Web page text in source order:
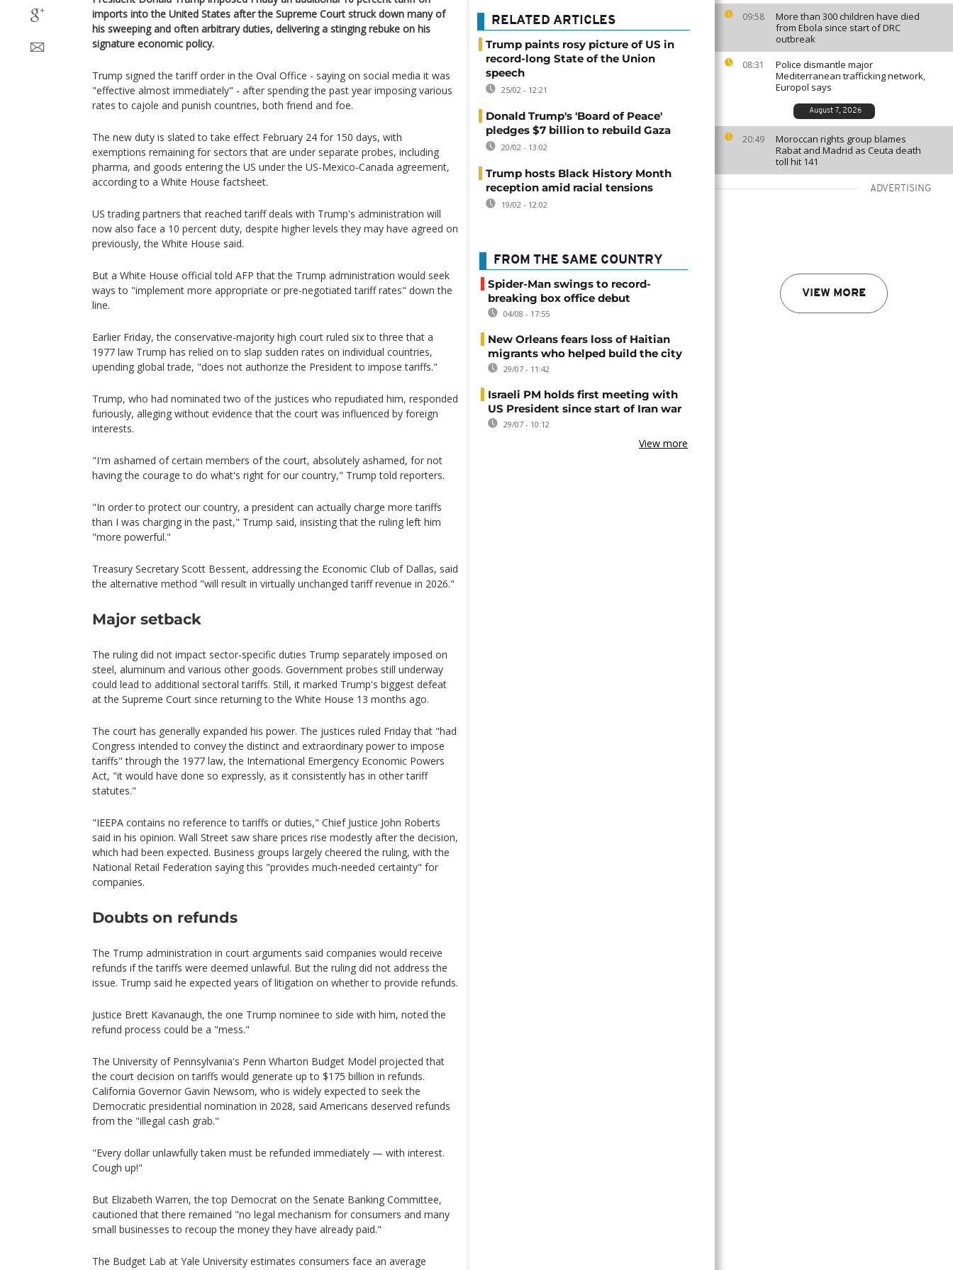
09:58
More than 300 children have died
from Ebola since start of DRC
outbreak
08:31
Police dismantle major
Mediterranean trafficking network,
Europol says
August 7, 2026
20:49
Moroccan rights group blames
Rabat and Madrid as Ceuta death
toll hit 141
ADVERTISING
VIEW MORE
imports into the United States after the Supreme Court struck down many of
his sweeping and often arbitrary duties, delivering a stinging rebuke on his
signature economic policy.
Trump signed the tariff order in the Oval Office - saying on social media it was
"effective almost immediately" - after spending the past year imposing various
rates to cajole and punish countries, both friend and foe.
The new duty is slated to take effect February 24 for 150 days, with
exemptions remaining for sectors that are under separate probes, including
pharma, and goods entering the US under the US-Mexico-Canada agreement,
according to a White House factsheet.
US trading partners that reached tariff deals with Trump's administration will
now also face a 10 percent duty, despite higher levels they may have agreed on
previously, the White House said.
But a White House official told AFP that the Trump administration would seek
ways to "implement more appropriate or pre-negotiated tariff rates" down the
line.
Earlier Friday, the conservative-majority high court ruled six to three that a
1977 law Trump has relied on to slap sudden rates on individual countries,
upending global trade, "does not authorize the President to impose tariffs."
Trump, who had nominated two of the justices who repudiated him, responded
furiously, alleging without evidence that the court was influenced by foreign
interests.
"I'm ashamed of certain members of the court, absolutely ashamed, for not
having the courage to do what's right for our country," Trump told reporters.
"In order to protect our country, a president can actually charge more tariffs
than I was charging in the past," Trump said, insisting that the ruling left him
"more powerful."
Treasury Secretary Scott Bessent, addressing the Economic Club of Dallas, said
the alternative method "will result in virtually unchanged tariff revenue in 2026."
Major setback
The ruling did not impact sector-specific duties Trump separately imposed on
steel, aluminum and various other goods. Government probes still underway
could lead to additional sectoral tariffs. Still, it marked Trump's biggest defeat
at the Supreme Court since returning to the White House 13 months ago.
The court has generally expanded his power. The justices ruled Friday that "had
Congress intended to convey the distinct and extraordinary power to impose
tariffs" through the 1977 law, the International Emergency Economic Powers
Act, "it would have done so expressly, as it consistently has in other tariff
statutes."
"IEEPA contains no reference to tariffs or duties," Chief Justice John Roberts
said in his opinion. Wall Street saw share prices rise modestly after the decision,
which had been expected. Business groups largely cheered the ruling, with the
National Retail Federation saying this "provides much-needed certainty" for
companies.
Doubts on refunds
The Trump administration in court arguments said companies would receive
refunds if the tariffs were deemed unlawful. But the ruling did not address the
issue. Trump said he expected years of litigation on whether to provide refunds.
Justice Brett Kavanaugh, the one Trump nominee to side with him, noted the
refund process could be a "mess."
The University of Pennsylvania's Penn Wharton Budget Model projected that
the court decision on tariffs would generate up to $175 billion in refunds.
California Governor Gavin Newsom, who is widely expected to seek the
Democratic presidential nomination in 2028, said Americans deserved refunds
from the "illegal cash grab."
"Every dollar unlawfully taken must be refunded immediately — with interest.
Cough up!"
But Elizabeth Warren, the top Democrat on the Senate Banking Committee,
cautioned that there remained "no legal mechanism for consumers and many
small businesses to recoup the money they have already paid."
The Budget Lab at Yale University estimates consumers face an average
RELATED ARTICLES
Trump paints rosy picture of US in
record-long State of the Union
speech
25/02 - 12:21
Donald Trump's 'Board of Peace'
pledges $7 billion to rebuild Gaza
20/02 - 13:02
Trump hosts Black History Month
reception amid racial tensions
19/02 - 12:02
FROM THE SAME COUNTRY
Spider-Man swings to record-
breaking box office debut
04/08 - 17:55
New Orleans fears loss of Haitian
migrants who helped build the city
29/07 - 11:42
Israeli PM holds first meeting with
US President since start of Iran war
29/07 - 10:12
View more